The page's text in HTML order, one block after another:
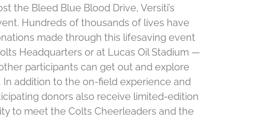
the Bleed Blue Blood Drive, Versiti’s
Hundreds of thousands of lives have
made through this lifesaving event
Headquarters or at Lucas Oil Stadium —
participants can get out and explore
In addition to the on-ﬁeld experience and
donors also receive limited-edition
to meet the Colts Cheerleaders and the